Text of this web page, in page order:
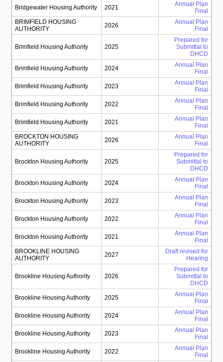
Bridgewater Housing Authority 2021
Annual Plan
Final
BRIMFIELD HOUSING
AUTHORITY
2026
Annual Plan
Final
Brimfield Housing Authority 2025
Prepared for
Submittal to
DHCD
Brimfield Housing Authority 2024
Annual Plan
Final
Brimfield Housing Authority 2023
Annual Plan
Final
Brimfield Housing Authority 2022
Annual Plan
Final
Brimfield Housing Authority 2021
Annual Plan
Final
BROCKTON HOUSING
AUTHORITY
2026
Annual Plan
Final
Brockton Housing Authority 2025
Prepared for
Submittal to
DHCD
Brockton Housing Authority 2024
Annual Plan
Final
Brockton Housing Authority 2023
Annual Plan
Final
Brockton Housing Authority 2022
Annual Plan
Final
Brockton Housing Authority 2021
Annual Plan
Final
BROOKLINE HOUSING
AUTHORITY
2027
Draft revised for
Hearing
Brookline Housing Authority 2026
Prepared for
Submittal to
DHCD
Brookline Housing Authority 2025
Annual Plan
Final
Brookline Housing Authority 2024
Annual Plan
Final
Brookline Housing Authority 2023
Annual Plan
Final
Brookline Housing Authority 2022
Annual Plan
Final